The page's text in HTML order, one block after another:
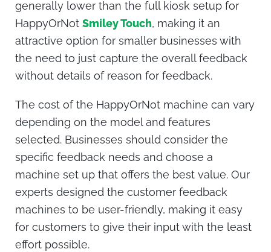
generally lower than the full kiosk setup for
HappyOrNot Smiley Touch, making it an
attractive option for smaller businesses with
the need to just capture the overall feedback
without details of reason for feedback.
The cost of the HappyOrNot machine can vary
depending on the model and features
selected. Businesses should consider the
specific feedback needs and choose a
machine set up that offers the best value. Our
experts designed the customer feedback
machines to be user-friendly, making it easy
for customers to give their input with the least
effort possible.